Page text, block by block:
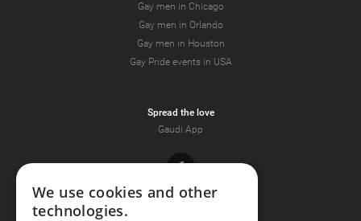
Gay men in Chicago
Gay men in Orlando
Gay men in Houston
Gay Pride events in USA
Spread the love
Gaudi App
Facebook
We use cookies and other
technologies.